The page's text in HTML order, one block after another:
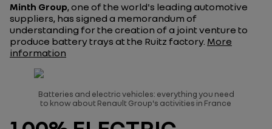
Minth Group, one of the world's leading automotive
suppliers, has signed a memorandum of
understanding for the creation of a joint venture to
produce battery trays at the Ruitz factory. More
information
Batteries and electric vehicles: everything you need
to know about Renault Group's activities in France